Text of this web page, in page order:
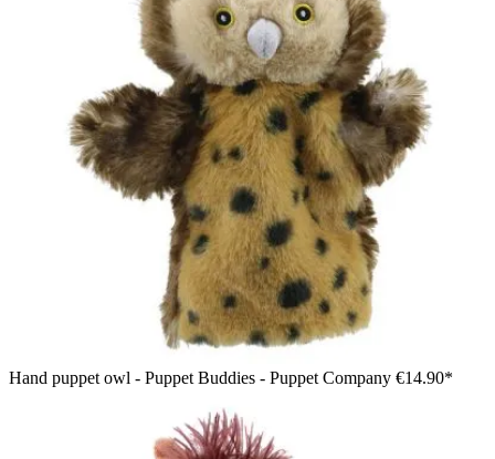
Hand puppet owl - Puppet Buddies - Puppet Company €14.90*